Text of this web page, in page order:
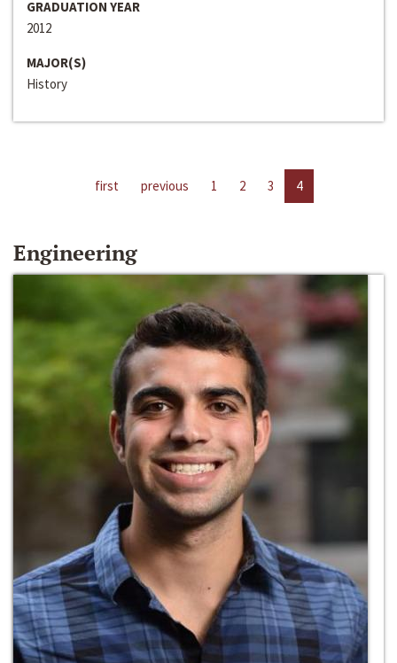
GRADUATION YEAR
2012
MAJOR(S)
History
first previous 1 2 3 4
Engineering